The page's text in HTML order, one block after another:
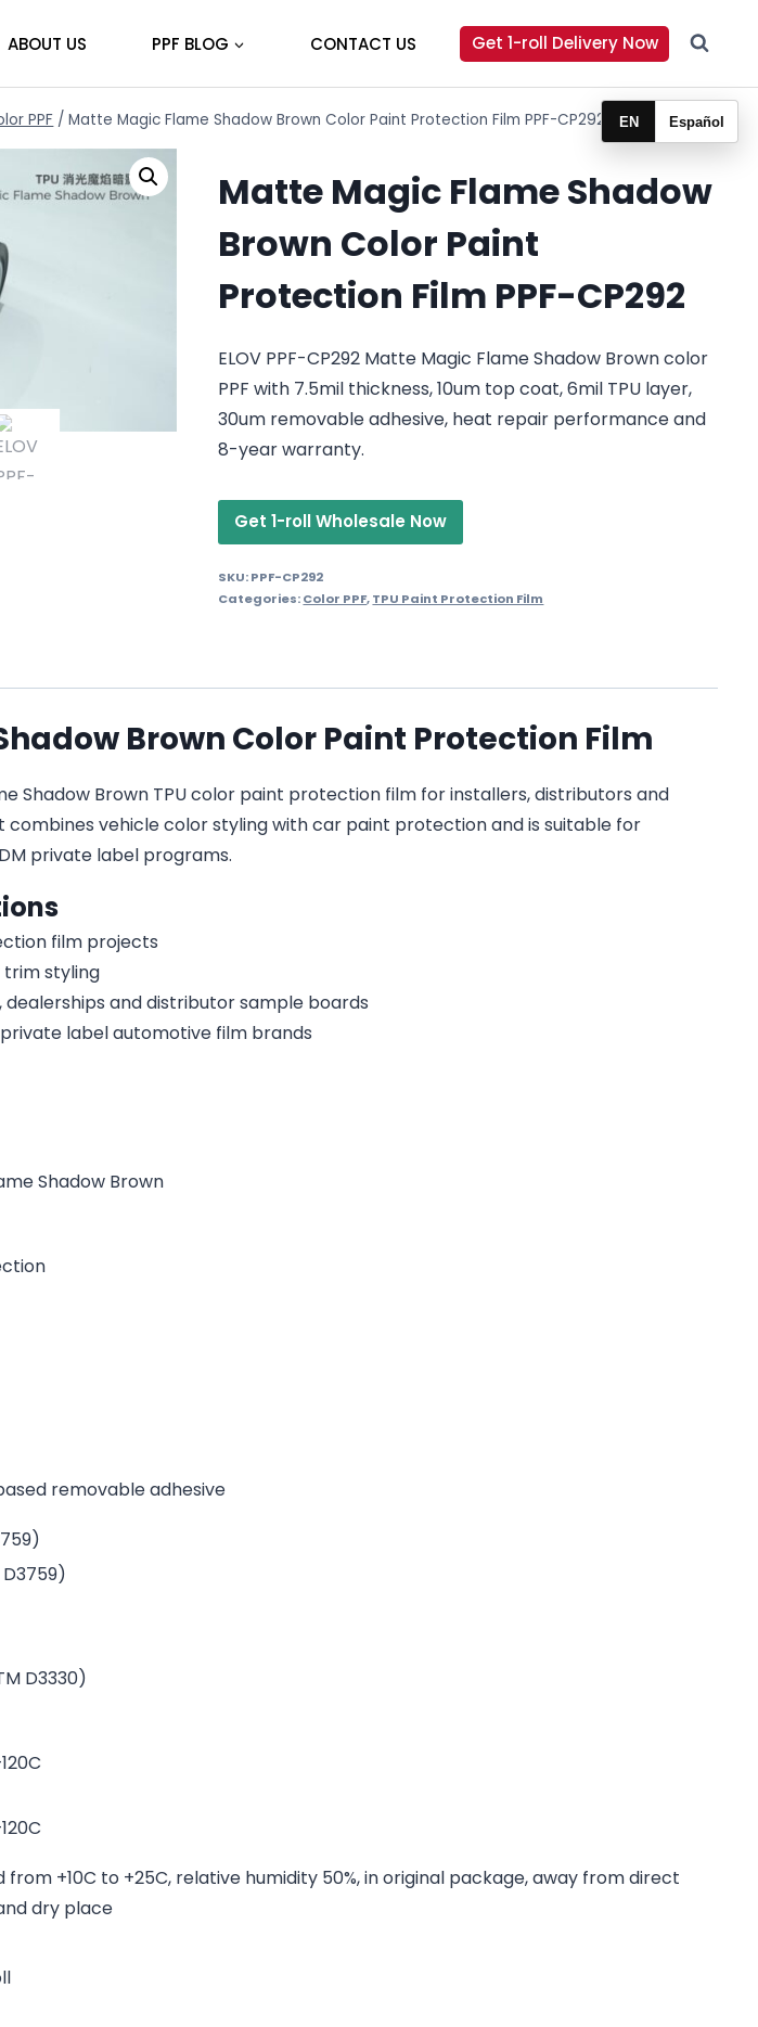
ABOUT US PPF BLOG CONTACT US Get 1-roll Delivery Now
PPF / Matte Magic Flame Shadow Brown Color Paint Protection Film PPF-CP292
Matte Magic Flame Shadow
Brown Color Paint
Protection Film PPF-CP292
ELOV PPF-CP292 Matte Magic Flame Shadow Brown color
PPF with 7.5mil thickness, 10um top coat, 6mil TPU layer,
30um removable adhesive, heat repair performance and
8-year warranty.
Get 1-roll Wholesale Now
SKU:PPF-CP292
Categories:Color PPF,TPU Paint Protection Film
Brown Color Paint Protection Film
Shadow Brown TPU color paint protection film for installers, distributors and
vehicle color styling with car paint protection and is suitable for
private label programs.
film projects
trim styling
and distributor sample boards
label automotive film brands
Shadow Brown
removable adhesive
D3330)
from +10C to +25C, relative humidity 50%, in original package, away from direct
dry place
EN Español